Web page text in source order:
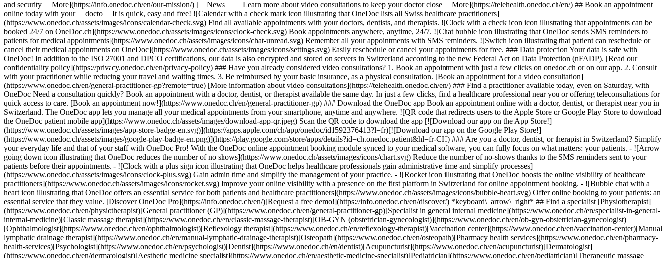
and security__ More](https://info.onedoc.ch/en/our-mission/) [__News__ __Learn more about video consultations to keep your doctor close__ More](https://telehealth.onedoc.ch/en/) ## Book an appointment
online today with your __docto__ It is quick, easy and free! ![Calendar with a check mark icon illustrating that OneDoc lists all Swiss healthcare practitioners]
(https://www.onedoc.ch/assets/images/icons/calendar-check.svg) Find all available appointments with your doctors, dentists, and therapists. ![Clock with a check icon icon illustrating that appointments can be
booked 24/7 on OneDoc.ch](https://www.onedoc.ch/assets/images/icons/clock-check.svg) Book appointments anywhere, anytime, 24/7. ![Chat bubble icon illustrating that OneDoc sends SMS reminders to
patients for medical appointments](https://www.onedoc.ch/assets/images/icons/chat-unread.svg) Remember all your appointments with SMS reminders. ![Switch icon illustrating that patient can reschedule or
cancel their medical appointments on OneDoc](https://www.onedoc.ch/assets/images/icons/settings.svg) Easily reschedule or cancel your appointments for free. ### Data protection Your data is safe with
OneDoc! In addition to the ISO 27001 and DPCO certifications, our data is also encrypted and stored on servers in Switzerland according to the new Federal Act on Data Protection (nFADP). [Read our
confidentiality policy](https://privacy.onedoc.ch/en/privacy-policy) ### Have you already considered video consultations? 1. Book an appointment with just a few clicks on onedoc.ch or on our app. 2. Consult
with your practitioner while reducing your travel and waiting times. 3. Be reimbursed by your basic insurance, as a physical consultation. [Book an appointment for a video consultation]
(https://www.onedoc.ch/en/general-practitioner-gp?remote=true) [More information about video consultations](https://telehealth.onedoc.ch/en/) ### Find a practitioner available today, even on Saturday, with
OneDoc Need a consultation quickly? Book an appointment with a doctor, dentist, or therapist available the same day. In just a few clicks, find a healthcare professional near you or offering teleconsultations for
quick access to care. [Book an appointment now!](https://www.onedoc.ch/en/general-practitioner-gp) ### Download the OneDoc app Book an appointment online with a doctor, dentist, or therapist near you in
Switzerland. The OneDoc app lets you manage all your medical appointments from your smartphone, anytime and anywhere. ![QR code that redirects users to the Apple Store or Google Play Store to download
the OneDoc patient mobile app](https://www.onedoc.ch/assets/images/download-app-qr.jpeg) Scan the QR code to download the app [![Download our app on the App Store!]
(https://www.onedoc.ch/assets/images/app-store-badge-en.svg)](https://apps.apple.com/ch/app/onedoc/id1592376413?l=fr)[![Download our app on the Google Play Store!]
(https://www.onedoc.ch/assets/images/google-play-badge-en.png)](https://play.google.com/store/apps/details?id=ch.onedoc.patient&hl=fr-CH) ### Are you a doctor, dentist, or therapist in Switzerland? Simplify
your everyday life and that of your staff with OneDoc Pro! With the OneDoc online appointment booking module synced to your medical software, you can fully focus on what matters: your patients. - ![Arrow
going down icon illustrating that OneDoc reduces the number of no shows](https://www.onedoc.ch/assets/images/icons/chart.svg) Reduce the number of no-shows thanks to the SMS reminders sent to your
patients before their appointments. - ![Clock with a plus sign icon illustrating that OneDoc helps healthcare professionals gain administrative time and simplify processes]
(https://www.onedoc.ch/assets/images/icons/clock-plus.svg) Gain admin time and simplify the management of your practice. - ![Rocket icon illustrating that OneDoc boosts the online visibility of healthcare practitioners](https://www.onedoc.ch/assets/images/icons/rocket.svg) Improve your online visibility with a presence on the first platform in Switzerland for online appointment booking. - ![Bubble chat with a heart icon illustrating that OneDoc offers an essential service for both patients and healthcare practitioners](https://www.onedoc.ch/assets/images/icons/bubble-heart.svg) Offer online booking to your patients: an essential service that they value. [Discover OneDoc Pro](https://info.onedoc.ch/en/)[Request a free demo!](https://info.onedoc.ch/en/discover/) *keyboard\_arrow\_right* ## Find a specialist [Physiotherapist](https://www.onedoc.ch/en/physiotherapist)[General practitioner (GP)](https://www.onedoc.ch/en/general-practitioner-gp)[Specialist in general internal medicine](https://www.onedoc.ch/en/specialist-in-general-internal-medicine)[Classic massage therapist](https://www.onedoc.ch/en/classic-massage-therapist)[OB-GYN (obstetrician-gynecologist)](https://www.onedoc.ch/en/ob-gyn-obstetrician-gynecologist)[Ophthalmologist](https://www.onedoc.ch/en/ophthalmologist)[Reflexology therapist](https://www.onedoc.ch/en/reflexology-therapist)[Vaccination center](https://www.onedoc.ch/en/vaccination-center)[Manual lymphatic drainage therapist](https://www.onedoc.ch/en/manual-lymphatic-drainage-therapist)[Osteopath](https://www.onedoc.ch/en/osteopath)[Pharmacy health services](https://www.onedoc.ch/en/pharmacy-health-services)[Psychologist](https://www.onedoc.ch/en/psychologist)[Dentist](https://www.onedoc.ch/en/dentist)[Acupuncturist](https://www.onedoc.ch/en/acupuncturist)[Dermatologist](https://www.onedoc.ch/en/dermatologist)[Aesthetic medicine specialist](https://www.onedoc.ch/en/aesthetic-medicine-specialist)[Pediatrician](https://www.onedoc.ch/en/pediatrician)[Therapeutic massage therapist](https://www.onedoc.ch/en/therapeutic-massage-therapist)[MCO nutrition therapist](https://www.onedoc.ch/en/mco-nutrition-therapist)[Hypnotherapist](https://www.onedoc.ch/en/hypnotherapist)[Sports physiotherapist](https://www.onedoc.ch/en/sports-physiotherapist)[All specialties](https://www.onedoc.ch/en/specialties) *keyboard\_arrow\_right* ## Find an expertise [Annual check up | preventive medical checkup](https://www.onedoc.ch/en/annual-check-up-preventive-medical-checkup)[Eye Examination | Eye check](https://www.onedoc.ch/en/eye-examination-eye-check)[Flu vaccination](https://www.onedoc.ch/en/flu-vaccination)[Allergy | AllergoTest | Allergy check](https://www.onedoc.ch/en/allergy-allergotest-allergy-check)[Cardiovascular Prevention | CardioCheck | CardioTest](https://www.onedoc.ch/en/cardiovascular-prevention-cardiocheck-cardiotest)[Urinary tract infection (UTI)](https://www.onedoc.ch/en/urinary-tract-infection-uti)[Tick-borne encephalitis vaccination (TBE)](https://www.onedoc.ch/en/tick-borne-encephalitis-vaccination-tbe)[Glaucoma](https://www.onedoc.ch/en/glaucoma)[Cataract](https://www.onedoc.ch/en/cataract)[Vaccination advice](https://www.onedoc.ch/en/vaccination-advice)[Contraception](https://www.onedoc.ch/en/contraception)[Manual therapy](https://www.onedoc.ch/en/manual-therapy)[Medical traffic examination LEVEL 1](https://www.onedoc.ch/en/medical-traffic-examination-level-1)[Diabetes screening](https://www.onedoc.ch/en/diabetes-screening)[Recovery physiotherapy for athletes](https://www.onedoc.ch/en/recovery-physiotherapy-for-athletes)[Glasses](https://www.onedoc.ch/en/glasses)[Vaccination booklet update](https://www.onedoc.ch/en/vaccination-booklet-update)[Prenatal care](https://www.onedoc.ch/en/prenatal-care)[Dry eyes](https://www.onedoc.ch/en/dry-eyes)[Postural assessment](https://www.onedoc.ch/en/postural-assessment)[Anterior cruciate ligament (ACL) rupture | Anterior cruciate ligament (ACL) tear](https://www.onedoc.ch/en/anterior-cruciate-ligament-acl-rupture-anterior-cruciate-ligament-acl-tear)[All expertises](https://www.onedoc.ch/en/expertises) *keyboard\_arrow\_right* ## Find an institution [Medical practice](https://www.onedoc.ch/en/medical-practice)[Medical center](https://www.onedoc.ch/en/medical-center)[Group practice](https://www.onedoc.ch/en/group-practice)[Dental practice](https://www.onedoc.ch/en/dental-practice)[Pharmacy](https://www.onedoc.ch/en/pharmacy)[Osteopathy practice](https://www.onedoc.ch/en/osteopathy-practice)[Physiotherapy practice](https://www.onedoc.ch/en/physiotherapy-practice)[Medical group](https://www.onedoc.ch/en/medical-group)[Dental clinic](https://www.onedoc.ch/en/dental-clinic)[Health center](https://www.onedoc.ch/en/health-center)[Optical store](https://www.onedoc.ch/en/optical-store)[Hearing aid store](https://www.onedoc.ch/en/hearing-aid-store)[Clinic](https://www.onedoc.ch/en/clinic)[Hospital](https://www.onedoc.ch/en/hospital)[Medical and dental center](https://www.onedoc.ch/en/medical-and-dental-center)[Care center](https://www.onedoc.ch/en/care-center)[Medical laboratory](https://www.onedoc.ch/en/medical-laboratory)[Alternative medicine practice](https://www.onedoc.ch/en/alternative-medicine-practice)[Medical imaging center](https://www.onedoc.ch/en/medical-imaging-center) *keyboard\_arrow\_right* ## Frequent specialties [Physiotherapist in Geneva](https://www.onedoc.ch/en/physiotherapist/geneva)[Specialist in general internal medicine in Zürich](https://www.onedoc.ch/en/specialist-in-general-internal-medicine/zurich)[OB-GYN (obstetrician-gynecologist) in Zürich](https://www.onedoc.ch/en/ob-gyn-obstetrician-gynecologist/zurich)[Psychologist in Geneva](https://www.onedoc.ch/en/psychologist/geneva)[Physiotherapist in Lausanne](https://www.onedoc.ch/en/physiotherapist/lausanne)[General practitioner (GP) in Geneva](https://www.onedoc.ch/en/general-practitioner-gp/geneva)[Manual lymphatic drainage therapist in Geneva](https://www.onedoc.ch/en/manual-lymphatic-drainage-therapist/geneva)[Classic massage therapist in Geneva](https://www.onedoc.ch/en/classic-massage-therapist/geneva)[Ophthalmologist in Zürich](https://www.onedoc.ch/en/ophthalmologist/zurich)[Specialist in general internal medicine in Geneva](https://www.onedoc.ch/en/specialist-in-general-internal-medicine/geneva)[Reflexology therapist in Geneva](https://www.onedoc.ch/en/reflexology-therapist/geneva)[Classic massage therapist in Zürich](https://www.onedoc.ch/en/classic-massage-therapist/zurich)[Physiotherapist in Zürich](https://www.onedoc.ch/en/physiotherapist/zurich)[Dentist in Geneva](https://www.onedoc.ch/en/dentist/geneva)[General practitioner (GP) in Zürich](https://www.onedoc.ch/en/general-practitioner-gp/zurich)[Psychologist in Lausanne](https://www.onedoc.ch/en/psychologist/lausanne)[Dermatologist in Zürich](https://www.onedoc.ch/en/dermatologist/zurich)[Acupuncturist in Geneva](https://www.onedoc.ch/en/acupuncturist/geneva)[Osteopath in Lausanne](https://www.onedoc.ch/en/osteopath/lausanne)[Classic massage therapist in Lausanne](https://www.onedoc.ch/en/classic-massage-therapist/lausanne)[Vaccination center in Zürich](https://www.onedoc.ch/en/vaccination-center/zurich) *keyboard\_arrow\_right* ## Frequent expertises [Annual check up | preventive medical checkup in Zürich](https://www.onedoc.ch/en/annual-check-up-preventive-medical-checkup/zurich)[Urinary tract infection (UTI) in Zürich](https://www.onedoc.ch/en/urinary-tract-infection-uti/zurich)[Recovery physiotherapy for athletes in Geneva](https://www.onedoc.ch/en/recovery-physiotherapy-for-athletes/geneva)[Contraception in Zürich](https://www.onedoc.ch/en/contraception/zurich)[Athlete monitoring in Geneva](https://www.onedoc.ch/en/athlete-monitoring/geneva)[Manual therapy in Geneva](https://www.onedoc.ch/en/manual-therapy/geneva)[Anterior cruciate ligament (ACL) rupture | Anterior cruciate ligament (ACL) tear in Geneva](https://www.onedoc.ch/en/anterior-cruciate-ligament-acl-rupture-anterior-cruciate-ligament-acl-tear/geneva)[Psychological support for stress management in Geneva](https://www.onedoc.ch/en/psychological-support-for-stress-management/geneva)[Human Papillomavirus (HPV) screening | PAP smear in Zürich](https://www.onedoc.ch/en/human-papillomavirus-hpv-screening-pap-smear/zurich)[Arthrosis in Geneva](https://www.onedoc.ch/en/arthrosis/geneva)[Psychological support for depression in Geneva](https://www.onedoc.ch/en/psychological-support-for-depression/geneva)[Meniscus tear | Torn meniscus in Geneva](https://www.onedoc.ch/en/meniscus-tear-torn-meniscus/geneva)[Eye Examination | Eye check in Zürich](https://www.onedoc.ch/en/eye-examination-eye-check/zurich)[Menopause in Zürich](https://www.onedoc.ch/en/menopause/zurich)[Glaucoma in Zürich](https://www.onedoc.ch/en/glaucoma/zurich)[Iron blood test | Ferritin blood test in Zürich](https://www.onedoc.ch/en/iron-blood-test-ferritin-blood-test/zurich)[Headache and migraine in Zürich](https://www.onedoc.ch/en/headache-and-migraine/zurich)[Pregnancy Ultrasound in Zürich](https://www.onedoc.ch/en/pregnancy-ultrasound/zurich)[Cataract in Zürich](https://www.onedoc.ch/en/cataract/zurich)[Gynecology emergency in Zürich](https://www.onedoc.ch/en/gynecology-emergency/zurich)[HPV | Humane papillomavirus vaccination in Zürich](https://www.onedoc.ch/en/hpv-humane-papillomavirus-vaccination/zurich) *keyboard\_arrow\_right* ## Find practitioners [Practitioners directory](https://www.onedoc.ch/en/directory) [A](https://www.onedoc.ch/en/directory/A) [B](https://www.onedoc.ch/en/directory/B) [C](https://www.onedoc.ch/en/directory/C) [D](https://www.onedoc.ch/en/directory/D) [E](https://www.onedoc.ch/en/directory/E) [F](https://www.onedoc.ch/en/directory/F) [G](https://www.onedoc.ch/en/directory/G) [H](https://www.onedoc.ch/en/directory/H) [I](https://www.onedoc.ch/en/directory/I) [J](https://www.onedoc.ch/en/directory/J) [K](https://www.onedoc.ch/en/directory/K) [L](https://www.onedoc.ch/en/directory/L) [M](https://www.onedoc.ch/en/directory/M) [N](https://www.onedoc.ch/en/direct